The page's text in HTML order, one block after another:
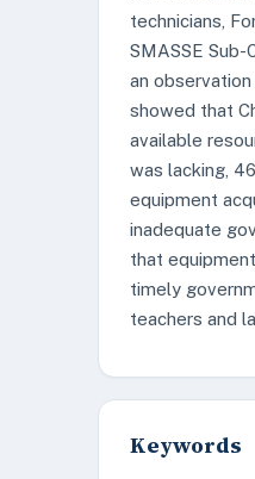
technicians,
SMASSE
an
showed that
available
was lacking,
equipment
inadequate
that
timely
teachers and
Keywords